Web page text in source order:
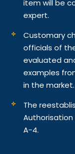
item will be
expert.
Customary
officials of
evaluated
examples
in the market.
The
Authorisation
A-4.